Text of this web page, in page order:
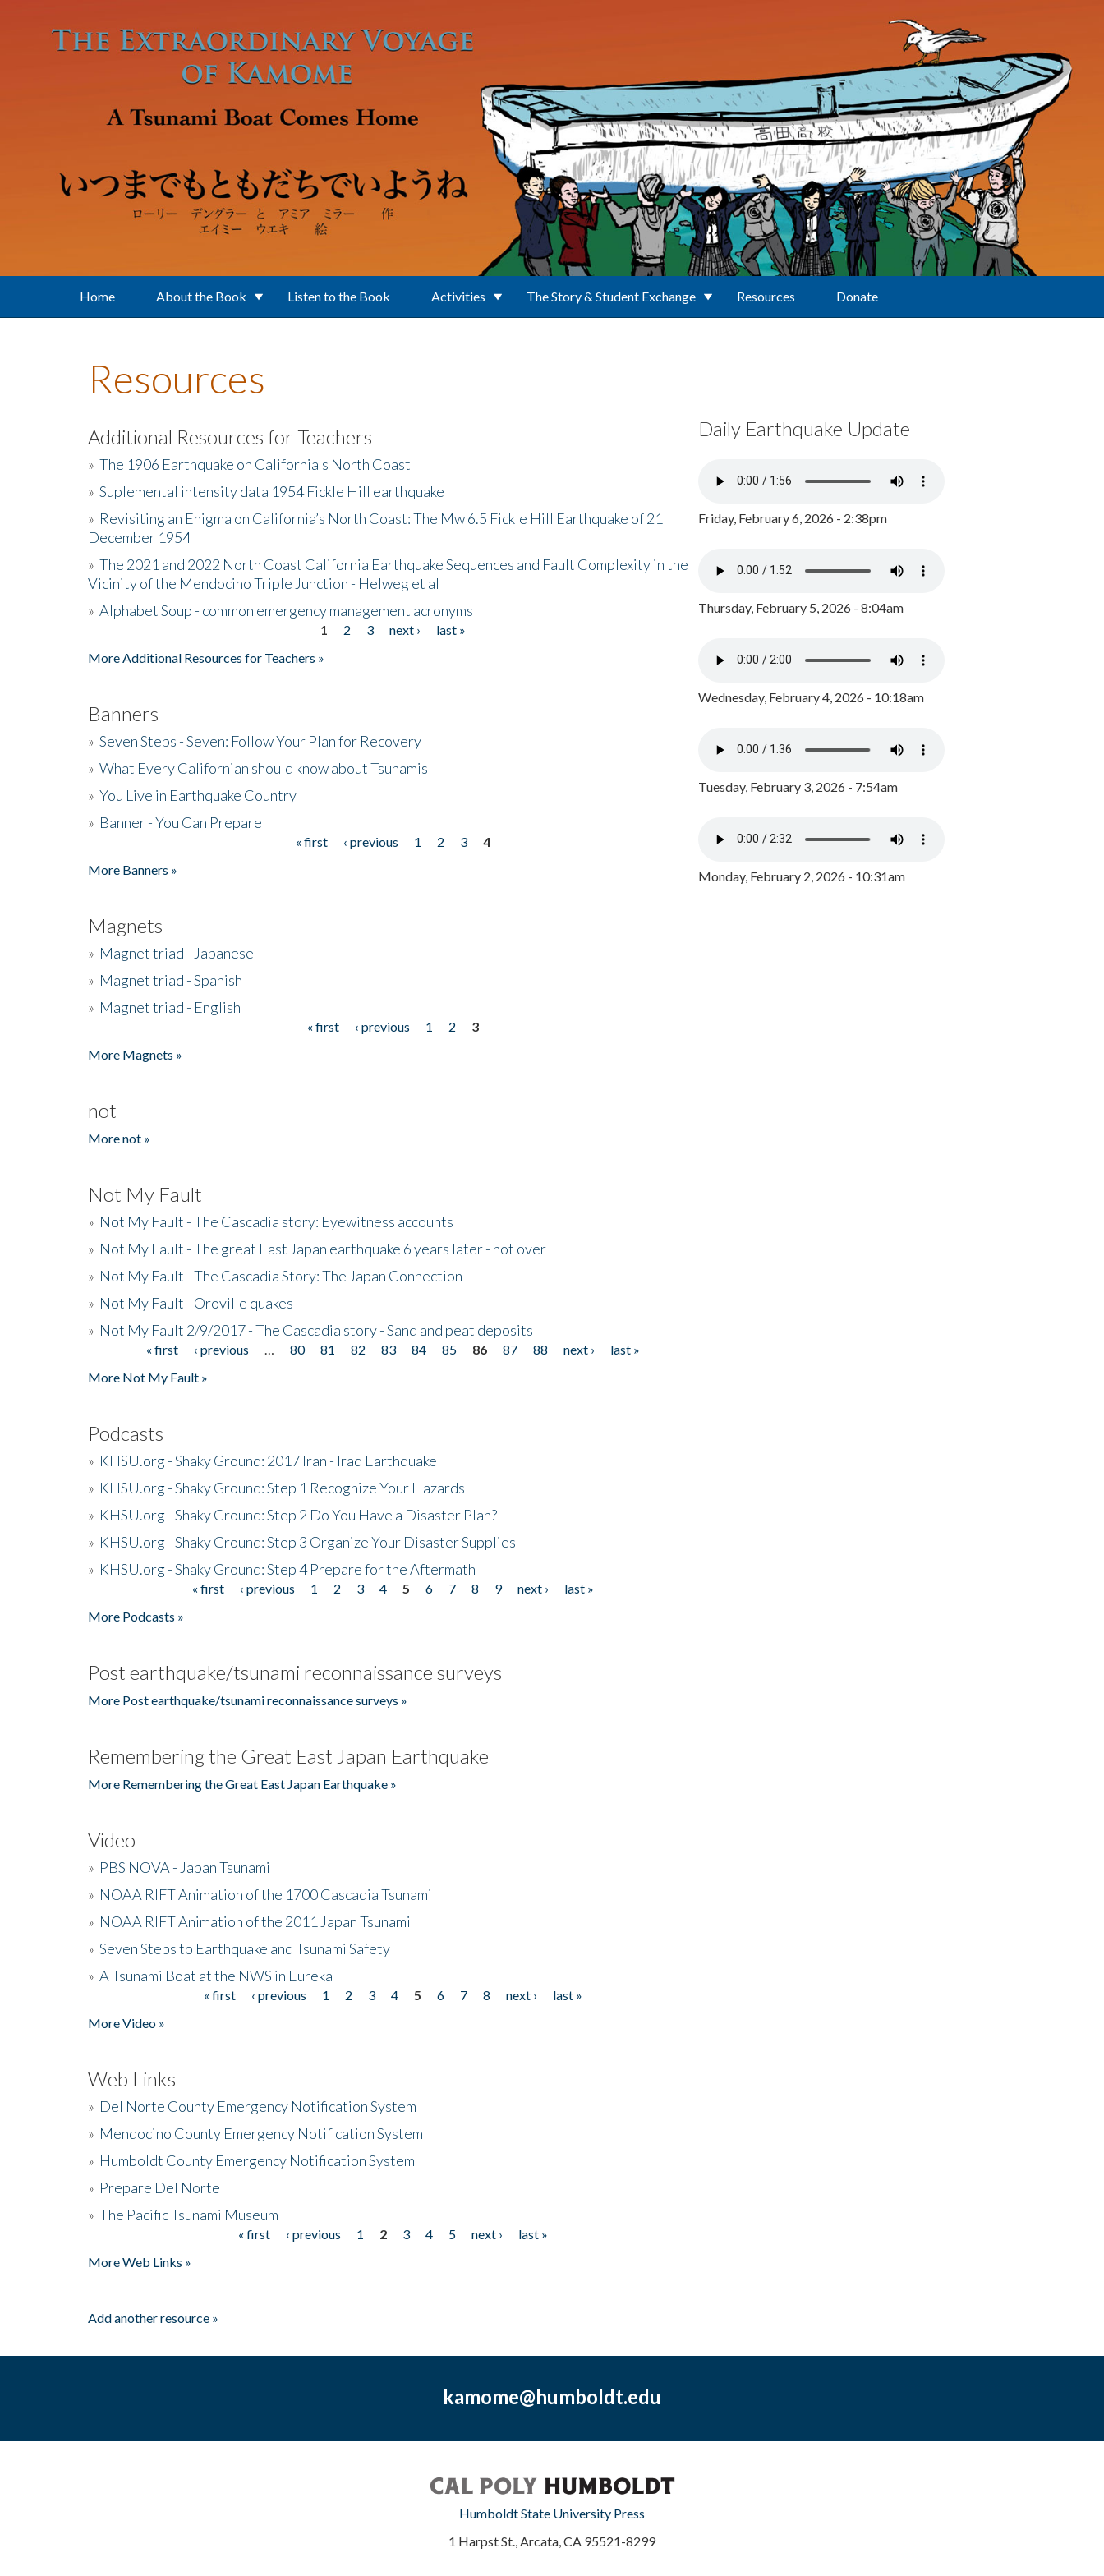
Home About the Book Listen to the Book Activities The Story & Student Exchange Resources Donate
Resources
Additional Resources for Teachers
» The 1906 Earthquake on California's North Coast
» Suplemental intensity data 1954 Fickle Hill earthquake
» Revisiting an Enigma on California’s North Coast: The Mw 6.5 Fickle Hill Earthquake of 21
December 1954
» The 2021 and 2022 North Coast California Earthquake Sequences and Fault Complexity in the
Vicinity of the Mendocino Triple Junction - Helweg et al
» Alphabet Soup - common emergency management acronyms
1 2 3 next ›
last »
More Additional Resources for Teachers »
Banners
» Seven Steps - Seven: Follow Your Plan for Recovery
» What Every Californian should know about Tsunamis
» You Live in Earthquake Country
» Banner - You Can Prepare
« first ‹ previous 1 2 3
4
More Banners »
Magnets
» Magnet triad - Japanese
» Magnet triad - Spanish
» Magnet triad - English
« first ‹ previous 1 2
3
More Magnets »
not
More not »
Not My Fault
» Not My Fault - The Cascadia story: Eyewitness accounts
» Not My Fault - The great East Japan earthquake 6 years later - not over
» Not My Fault - The Cascadia Story: The Japan Connection
» Not My Fault - Oroville quakes
» Not My Fault 2/9/2017 - The Cascadia story - Sand and peat deposits
« first ‹ previous 80 81 82 83 84 85 86 87 88 next ›
last »
More Not My Fault »
Podcasts
» KHSU.org - Shaky Ground: 2017 Iran - Iraq Earthquake
» KHSU.org - Shaky Ground: Step 1 Recognize Your Hazards
» KHSU.org - Shaky Ground: Step 2 Do You Have a Disaster Plan?
» KHSU.org - Shaky Ground: Step 3 Organize Your Disaster Supplies
» KHSU.org - Shaky Ground: Step 4 Prepare for the Aftermath
« first ‹ previous 1 2 3 4 5 6 7 8 9 next ›
last »
More Podcasts »
Post earthquake/tsunami reconnaissance surveys
More Post earthquake/tsunami reconnaissance surveys »
Remembering the Great East Japan Earthquake
More Remembering the Great East Japan Earthquake »
Video
» PBS NOVA - Japan Tsunami
» NOAA RIFT Animation of the 1700 Cascadia Tsunami
» NOAA RIFT Animation of the 2011 Japan Tsunami
» Seven Steps to Earthquake and Tsunami Safety
» A Tsunami Boat at the NWS in Eureka
« first ‹ previous 1 2 3 4 5 6 7 8 next ›
last »
More Video »
Web Links
» Del Norte County Emergency Notification System
» Mendocino County Emergency Notification System
» Humboldt County Emergency Notification System
» Prepare Del Norte
» The Pacific Tsunami Museum
« first ‹ previous 1 2 3 4 5 next ›
last »
More Web Links »
Add another resource »
Daily Earthquake Update
Friday, February 6, 2026 - 2:38pm
Thursday, February 5, 2026 - 8:04am
Wednesday, February 4, 2026 - 10:18am
Tuesday, February 3, 2026 - 7:54am
Monday, February 2, 2026 - 10:31am
kamome@humboldt.edu
Humboldt State University Press
1 Harpst St., Arcata, CA 95521-8299